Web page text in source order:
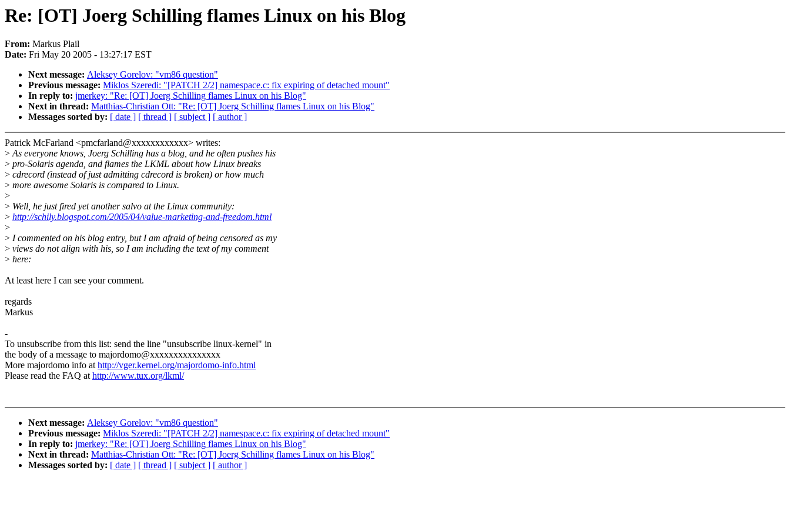
Re: [OT] Joerg Schilling flames Linux on his Blog
From: Markus Plail
Date: Fri May 20 2005 - 13:27:17 EST
Next message: Aleksey Gorelov: "vm86 question"
Previous message: Miklos Szeredi: "[PATCH 2/2] namespace.c: fix expiring of detached mount"
In reply to: jmerkey: "Re: [OT] Joerg Schilling flames Linux on his Blog"
Next in thread: Matthias-Christian Ott: "Re: [OT] Joerg Schilling flames Linux on his Blog"
Messages sorted by: [ date ] [ thread ] [ subject ] [ author ]
Patrick McFarland <pmcfarland@xxxxxxxxxxxx> writes:
>As everyone knows, Joerg Schilling has a blog, and he often pushes his
> pro-Solaris agenda, and flames the LKML about how Linux breaks
> cdrecord (instead of just admitting cdrecord is broken) or how much
> more awesome Solaris is compared to Linux.
>
> Well, he just fired yet another salvo at the Linux community:
> http://schily.blogspot.com/2005/04/value-marketing-and-freedom.html
>
> I commented on his blog entry, but I am afraid of being censored as my
> views do not align with his, so I am including the text of my comment
> here:
At least here I can see your comment.
regards
Markus
-
To unsubscribe from this list: send the line "unsubscribe linux-kernel" in
the body of a message to majordomo@xxxxxxxxxxxxxxx
More majordomo info athttp://vger.kernel.org/majordomo-info.html
Please read the FAQ athttp://www.tux.org/lkml/
Next message: Aleksey Gorelov: "vm86 question"
Previous message: Miklos Szeredi: "[PATCH 2/2] namespace.c: fix expiring of detached mount"
In reply to: jmerkey: "Re: [OT] Joerg Schilling flames Linux on his Blog"
Next in thread: Matthias-Christian Ott: "Re: [OT] Joerg Schilling flames Linux on his Blog"
Messages sorted by: [ date ] [ thread ] [ subject ] [ author ]